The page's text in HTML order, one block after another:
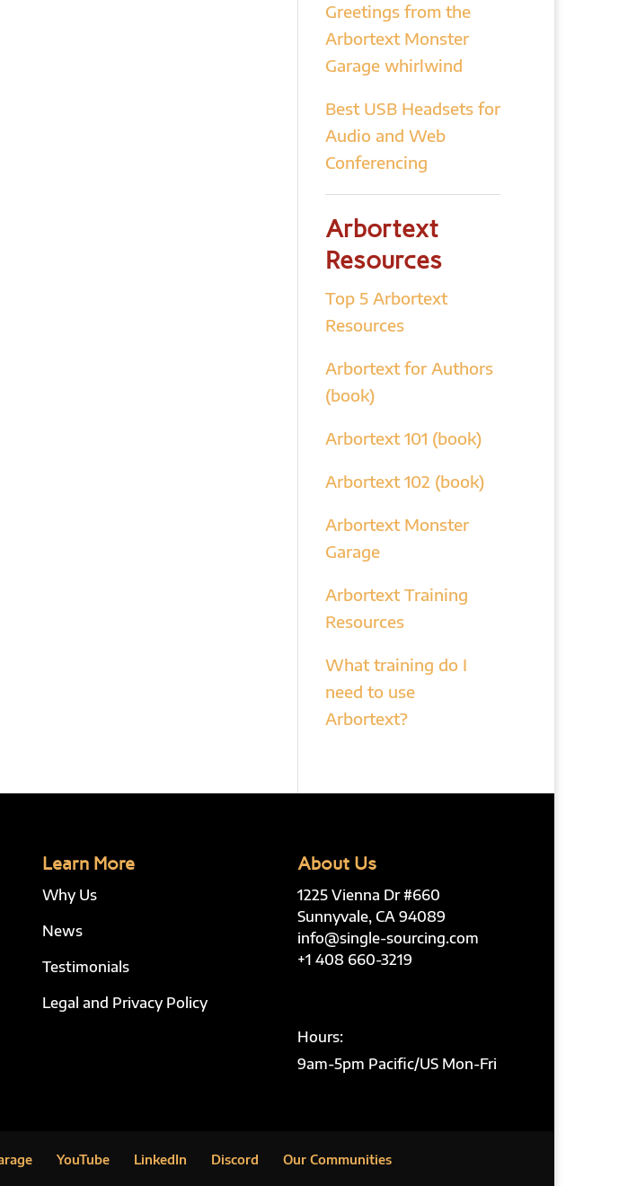
Greetings from the
Arbortext Monster
Garage whirlwind
Best USB Headsets for
Audio and Web
Conferencing
Arbortext
Resources
Top 5 Arbortext
Resources
Arbortext for Authors
(book)
Arbortext 101 (book)
Arbortext 102 (book)
Arbortext Monster
Garage
Arbortext Training
Resources
What training do I
need to use
Arbortext?
Learn More
Why Us
News
Testimonials
Legal and Privacy Policy
About Us
1225 Vienna Dr #660
Sunnyvale, CA 94089
info@single-sourcing.com
+1 408 660-3219
Hours:
9am-5pm Pacific/US Mon-Fri
YouTube LinkedIn Discord Our Communities